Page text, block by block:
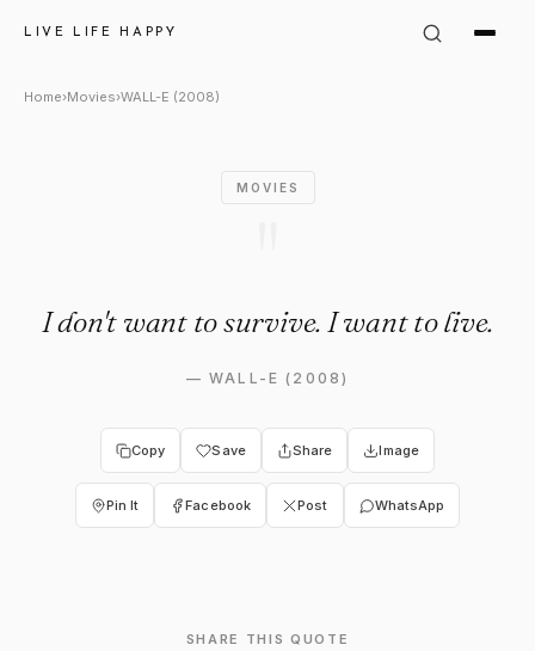
LIVE LIFE HAPPY
WALL-E (2008) Quote: "I
Home›Movies›WALL-E (2008)
MOVIES
I don't want to survive. I want to live.
—WALL-E (2008)
Copy Save Share Image
Pin It Facebook Post WhatsApp
SHARE THIS QUOTE